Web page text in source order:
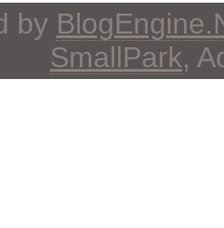
by
SmallPark,